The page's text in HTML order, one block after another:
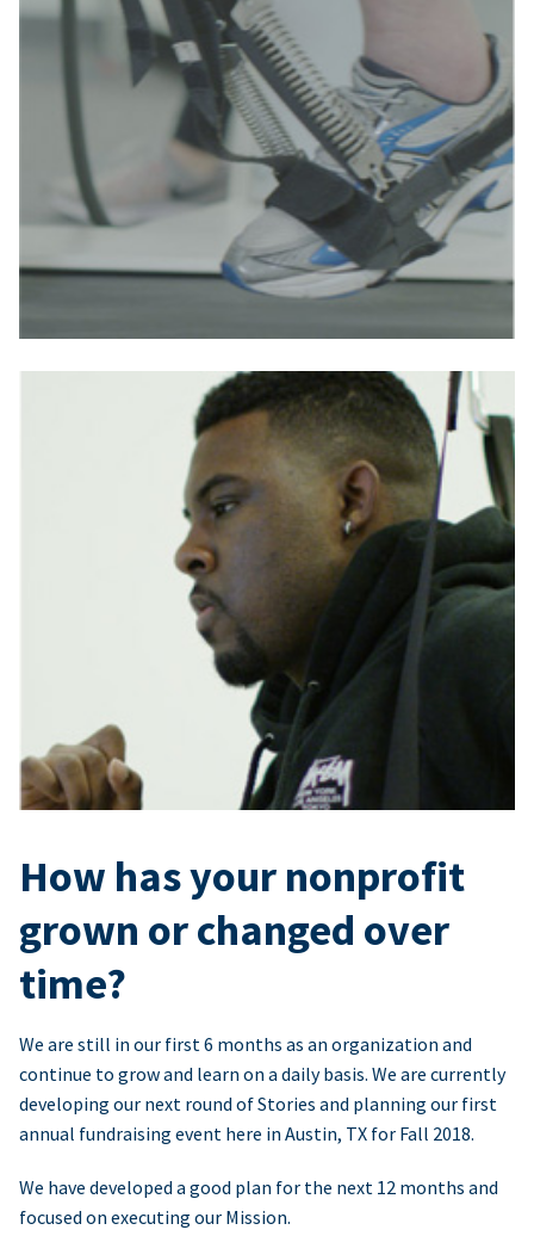
How has your nonprofit
grown or changed over
time?
We are still in our first 6 months as an organization and
continue to grow and learn on a daily basis. We are currently
developing our next round of Stories and planning our first
annual fundraising event here in Austin, TX for Fall 2018.
We have developed a good plan for the next 12 months and
focused on executing our Mission.